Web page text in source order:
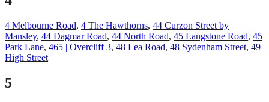
4 Melbourne Road, 4 The Hawthorns, 44 Curzon Street by
Mansley, 44 Dagmar Road, 44 North Road, 45 Langstone Road, 45
Park Lane, 465 | Overcliff 3, 48 Lea Road, 48 Sydenham Street, 49
High Street
5